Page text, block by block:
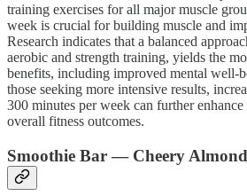
training exercises for all major muscle
week is crucial for building muscle and
Research indicates that a balanced
aerobic and strength training, yields the
benefits, including improved mental well-
those seeking more intensive results,
300 minutes per week can further
overall fitness outcomes.
Smoothie Bar — Cheery